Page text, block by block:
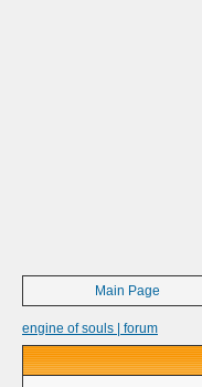
Main Page
engine of souls | forum